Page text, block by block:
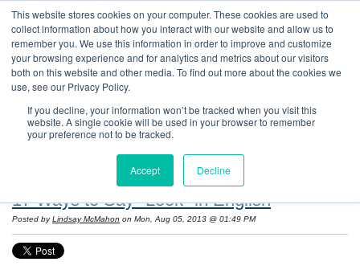
This website stores cookies on your computer. These cookies are used to
collect information about how you interact with our website and allow us to
remember you. We use this information in order to improve and customize
your browsing experience and for analytics and metrics about our visitors
both on this website and other media. To find out more about the cookies we
use, see our Privacy Policy.
If you decline, your information won’t be tracked when you visit this
website. A single cookie will be used in your browser to remember
your preference not to be tracked.
Accept Decline
Resources: Notes on Life and Language in
the United States
17 Ways to Say "Look" in English
Posted by Lindsay McMahon on Mon, Aug 05, 2013 @ 01:49 PM